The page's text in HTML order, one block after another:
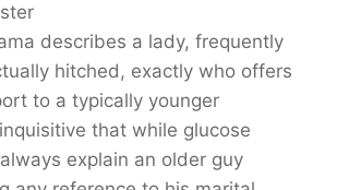
describes a lady, frequently
hitched, exactly who offers
to a typically younger
inquisitive that while glucose
explain an older guy